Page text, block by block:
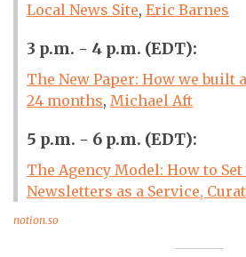
Local News Site, Eric Barnes
3 p.m. - 4 p.m. (EDT):
The New Paper: How we built
24 months, Michael Aft
5 p.m. - 6 p.m. (EDT):
The Agency Model: How to
Newsletters as a Service,
notion.so